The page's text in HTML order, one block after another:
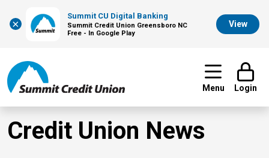
×
Summit CU Digital Banking
Summit Credit Union Greensboro NC
Free - In Google Play
View
Menu Login
Credit Union News